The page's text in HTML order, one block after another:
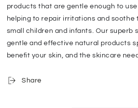
products that are gentle enough to
helping to repair irritations and soothe
small children and infants. Our superb
gentle and effective natural products
benefit your skin, and the skincare
Share